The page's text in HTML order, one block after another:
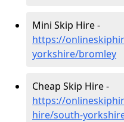
Mini Skip Hire -
https://
yorkshire/bromley
Cheap Skip Hire -
https://
hire/south-